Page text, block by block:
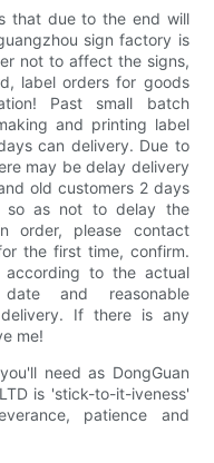
that due to the end will
sign factory is
not to affect the signs,
label orders for goods
Past small batch
and printing label
can delivery. Due to
may be delay delivery
old customers 2 days
so as not to delay the
order, please contact
the first time, confirm.
to the actual
and reasonable
If there is any
me!
need as DongGuan
is 'stick-to-it-iveness'
patience and